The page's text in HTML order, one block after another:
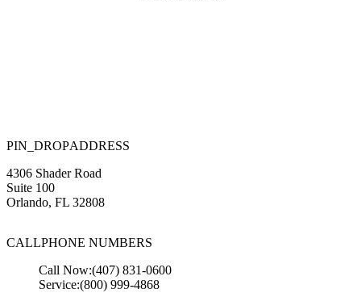
PIN_DROPADDRESS
4306 Shader Road
Suite 100
Orlando, FL 32808
CALLPHONE NUMBERS
Call Now:(407) 831-0600
Service:(800) 999-4868